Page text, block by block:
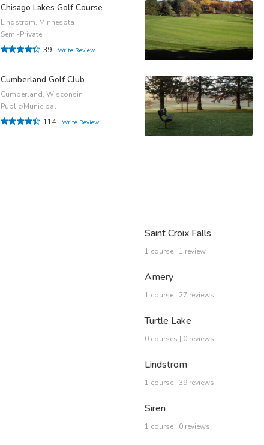
Chisago Lakes Golf Course
Lindstrom, Minnesota
Semi-Private
39
Write Review
Cumberland Golf Club
Cumberland, Wisconsin
Public/Municipal
114
Write Review
Saint Croix Falls
1 course | 1 review
Amery
1 course | 27 reviews
Turtle Lake
0 courses | 0 reviews
Lindstrom
1 course | 39 reviews
Siren
1 course | 0 reviews